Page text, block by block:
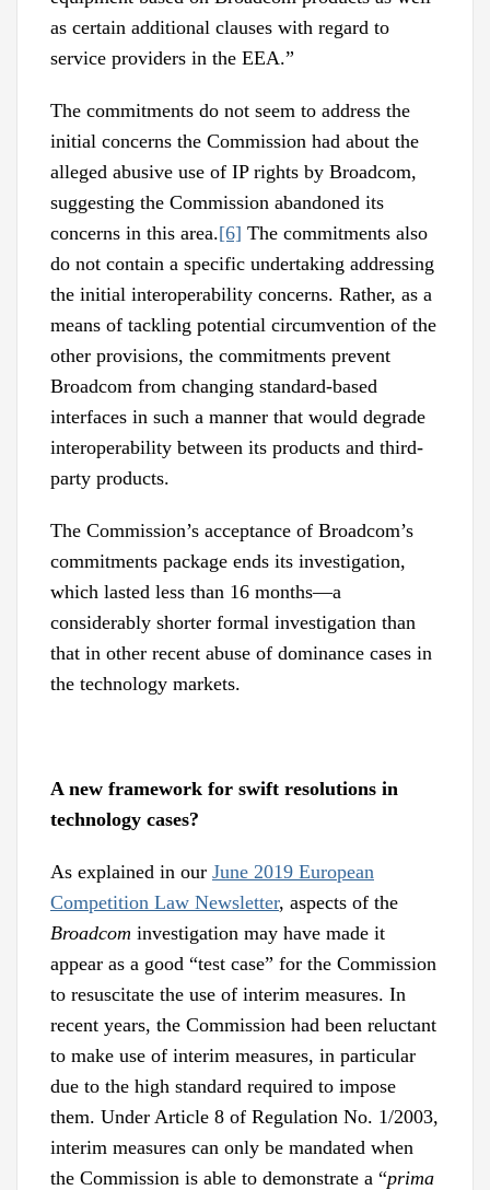
as certain additional clauses with regard to
service providers in the EEA.”
The commitments do not seem to address the
initial concerns the Commission had about the
alleged abusive use of IP rights by Broadcom,
suggesting the Commission abandoned its
concerns in this area.[6] The commitments also
do not contain a specific undertaking addressing
the initial interoperability concerns. Rather, as a
means of tackling potential circumvention of the
other provisions, the commitments prevent
Broadcom from changing standard-based
interfaces in such a manner that would degrade
interoperability between its products and third-
party products.
The Commission’s acceptance of Broadcom’s
commitments package ends its investigation,
which lasted less than 16 months—a
considerably shorter formal investigation than
that in other recent abuse of dominance cases in
the technology markets.
A new framework for swift resolutions in
technology cases?
As explained in our June 2019 European
Competition Law Newsletter, aspects of the
Broadcom investigation may have made it
appear as a good “test case” for the Commission
to resuscitate the use of interim measures. In
recent years, the Commission had been reluctant
to make use of interim measures, in particular
due to the high standard required to impose
them. Under Article 8 of Regulation No. 1/2003,
interim measures can only be mandated when
the Commission is able to demonstrate a “prima